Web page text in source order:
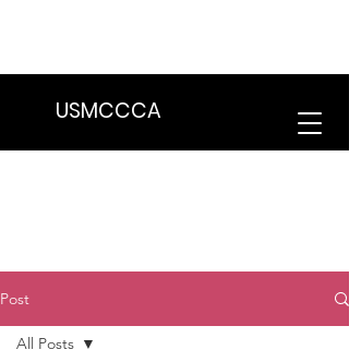
USMCCCA
Post
All Posts